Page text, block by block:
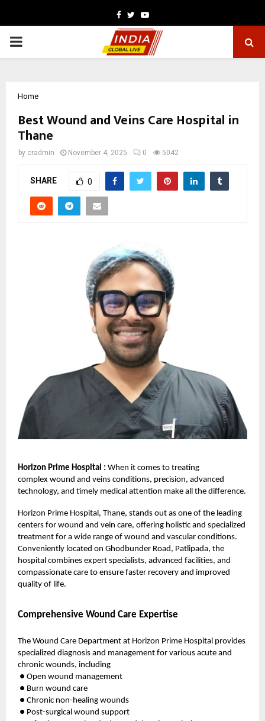
Facebook
TwitterYoutube
PRIMARY
Home
Best Wound and Veins Care Hospital in
Thane
by cradmin November 4, 2025 0 5042
SHARE 0
Horizon Prime Hospital : When it comes to treating
complex wound and veins conditions, precision, advanced
technology, and timely medical attention make all the difference.
Horizon Prime Hospital, Thane, stands out as one of the leading
centers for wound and vein care, offering holistic and specialized
treatment for a wide range of wound and vascular conditions.
Conveniently located on Ghodbunder Road, Patlipada, the
hospital combines expert specialists, advanced facilities, and
compassionate care to ensure faster recovery and improved
quality of life.
Comprehensive Wound Care Expertise
The Wound Care Department at Horizon Prime Hospital provides
specialized diagnosis and management for various acute and
chronic wounds, including
● Open wound management
● Burn wound care
● Chronic non-healing wounds
● Post-surgical wound support